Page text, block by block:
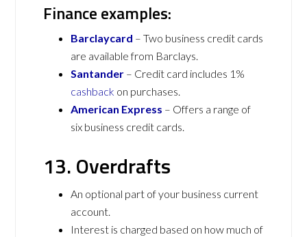
Finance examples:
Barclaycard – Two business credit cards
are available from Barclays.
Santander – Credit card includes 1%
cashback on purchases.
American Express – Offers a range of
six business credit cards.
13. Overdrafts
An optional part of your business current
account.
Interest is charged based on how much of